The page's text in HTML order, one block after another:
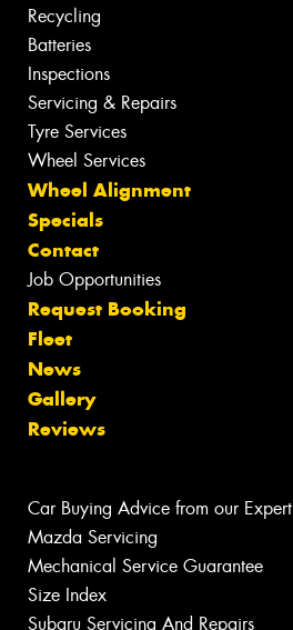
Recycling
Batteries
Inspections
Servicing & Repairs
Tyre Services
Wheel Services
Wheel Alignment
Specials
Contact
Job Opportunities
Request Booking
Fleet
News
Gallery
Reviews
Car Buying Advice from our
Mazda Servicing
Mechanical Service Guarantee
Size Index
Subaru Servicing And Repairs